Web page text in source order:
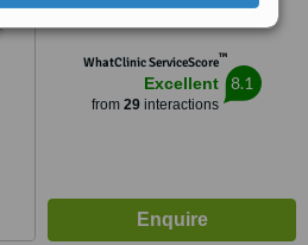
from1 verifiedreview
WhatClinic ServiceScore™
Excellent
from 29interactions
8.1